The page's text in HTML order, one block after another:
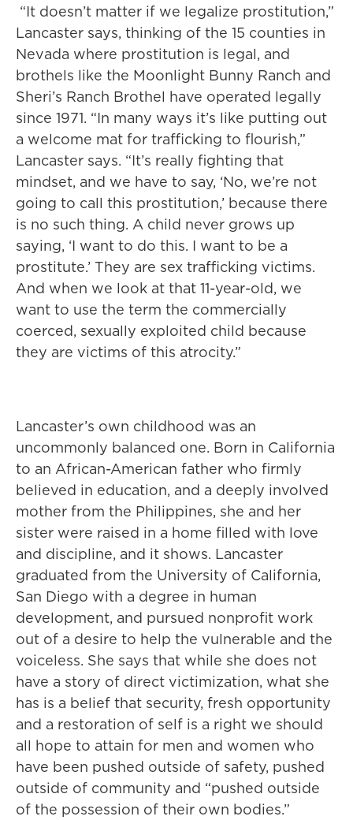
“It doesn’t matter if we legalize prostitution,”
Lancaster says, thinking of the 15 counties in
Nevada where prostitution is legal, and
brothels like the Moonlight Bunny Ranch and
Sheri’s Ranch Brothel have operated legally
since 1971. “In many ways it’s like putting out
a welcome mat for trafficking to flourish,”
Lancaster says. “It’s really fighting that
mindset, and we have to say, ‘No, we’re not
going to call this prostitution,’ because there
is no such thing. A child never grows up
saying, ‘I want to do this. I want to be a
prostitute.’ They are sex trafficking victims.
And when we look at that 11-year-old, we
want to use the term the commercially
coerced, sexually exploited child because
they are victims of this atrocity.”
Lancaster’s own childhood was an
uncommonly balanced one. Born in California
to an African-American father who firmly
believed in education, and a deeply involved
mother from the Philippines, she and her
sister were raised in a home filled with love
and discipline, and it shows. Lancaster
graduated from the University of California,
San Diego with a degree in human
development, and pursued nonprofit work
out of a desire to help the vulnerable and the
voiceless. She says that while she does not
have a story of direct victimization, what she
has is a belief that security, fresh opportunity
and a restoration of self is a right we should
all hope to attain for men and women who
have been pushed outside of safety, pushed
outside of community and “pushed outside
of the possession of their own bodies.”